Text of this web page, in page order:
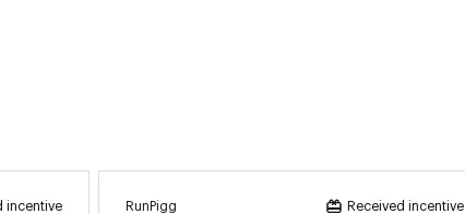
incentive RunPigg Received incentive